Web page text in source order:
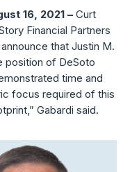
16, 2021 – Curt
Financial Partners
that Justin M.
position of DeSoto
time and
focus required of this
Gabardi said.